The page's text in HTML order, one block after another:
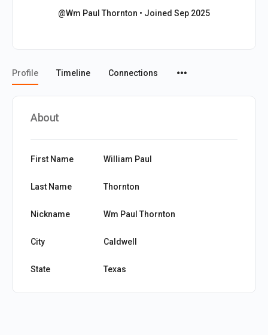
@Wm Paul Thornton • Joined Sep 2025
Profile Timeline Connections
About
First Name William Paul
Last Name Thornton
Nickname Wm Paul Thornton
City Caldwell
State Texas